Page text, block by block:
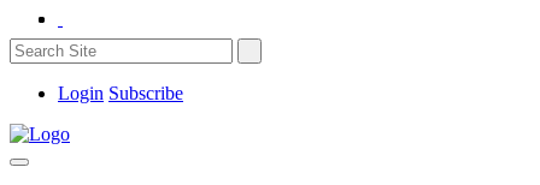
Login Subscribe